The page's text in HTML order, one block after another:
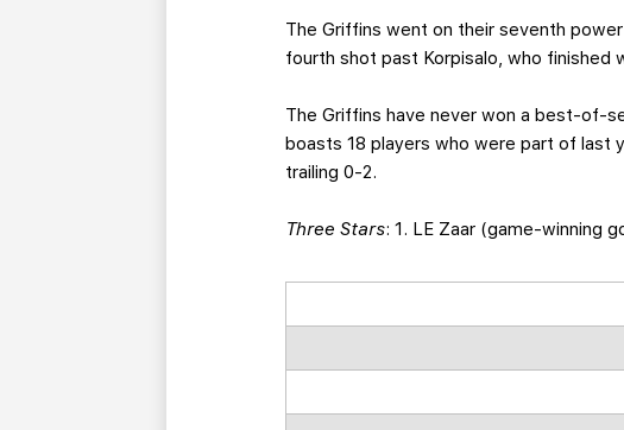
The Griffins went on their seventh
fourth shot past Korpisalo, who finished
The Griffins have never won a best-of-
boasts 18 players who were part of last
trailing 0-2.
Three Stars: 1. LE Zaar (game-winning